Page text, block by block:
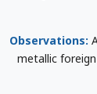
Observations:
metallic